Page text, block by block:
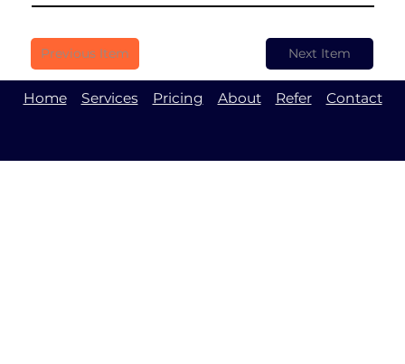
Previous Item Next Item
Home Services Pricing About Refer Contact